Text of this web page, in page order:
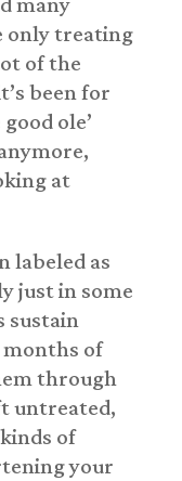
only treating
of the
been for
ole’
at
labeled as
just in some
sustain
months of
through
untreated,
of
your